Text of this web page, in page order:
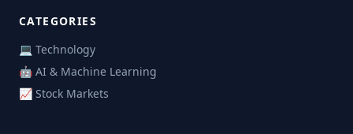
CATEGORIES
💻 Technology
🤖 AI & Machine Learning
📈 Stock Markets